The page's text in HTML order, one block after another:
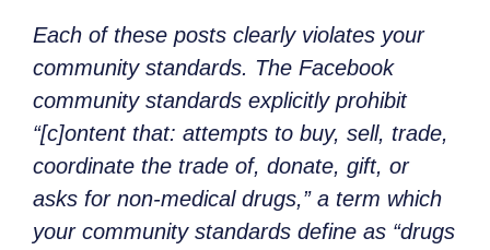
Each of these posts clearly violates your
community standards. The Facebook
community standards explicitly prohibit
“[c]ontent that: attempts to buy, sell, trade,
coordinate the trade of, donate, gift, or
asks for non-medical drugs,” a term which
your community standards define as “drugs